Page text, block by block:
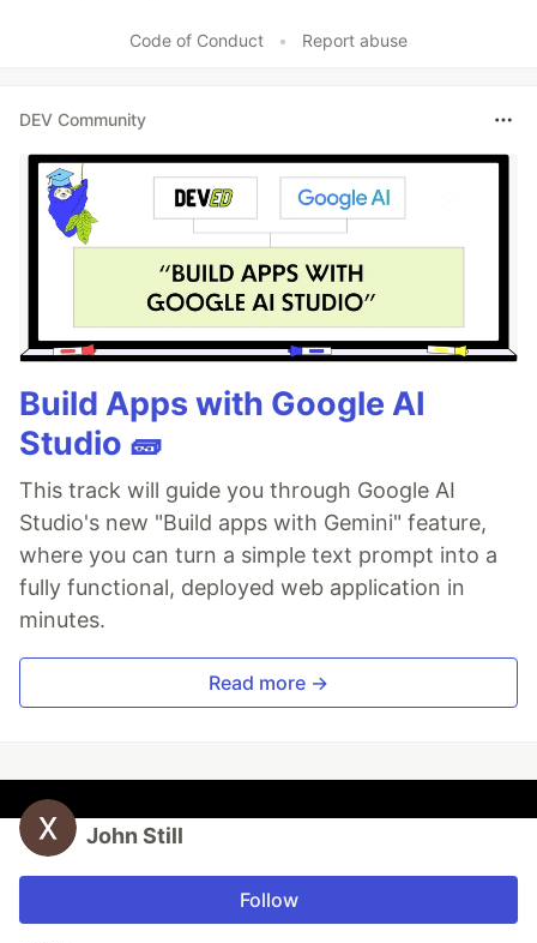
Code of Conduct
• Report abuse
DEV Community
Build Apps with Google AI
Studio 🧱
This track will guide you through Google AI
Studio's new "Build apps with Gemini" feature,
where you can turn a simple text prompt into a
fully functional, deployed web application in
minutes.
Read more →
John Still
Follow